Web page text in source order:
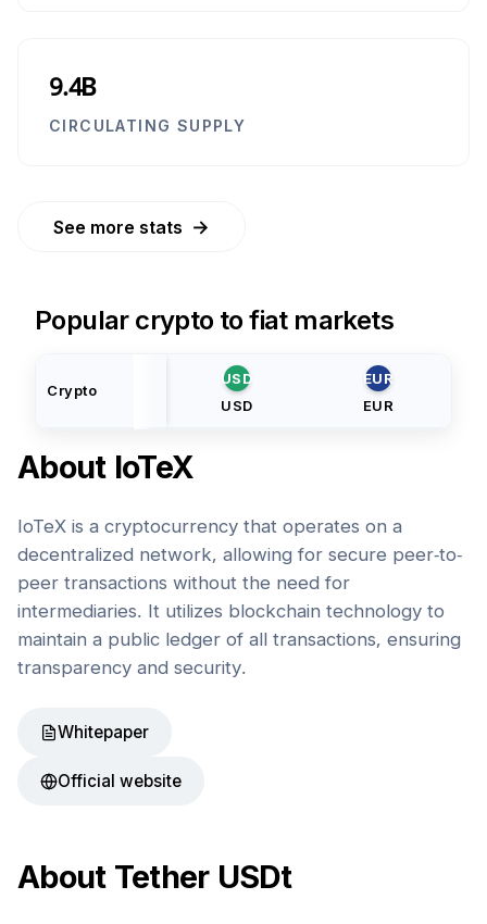
9.4B
CIRCULATING SUPPLY
See more stats →
Popular crypto to fiat markets
Crypto
USD
USD
EUR
EUR
About IoTeX
IoTeX is a cryptocurrency that operates on a
decentralized network, allowing for secure peer-to-
peer transactions without the need for
intermediaries. It utilizes blockchain technology to
maintain a public ledger of all transactions, ensuring
transparency and security.
Whitepaper
Official website
About Tether USDt